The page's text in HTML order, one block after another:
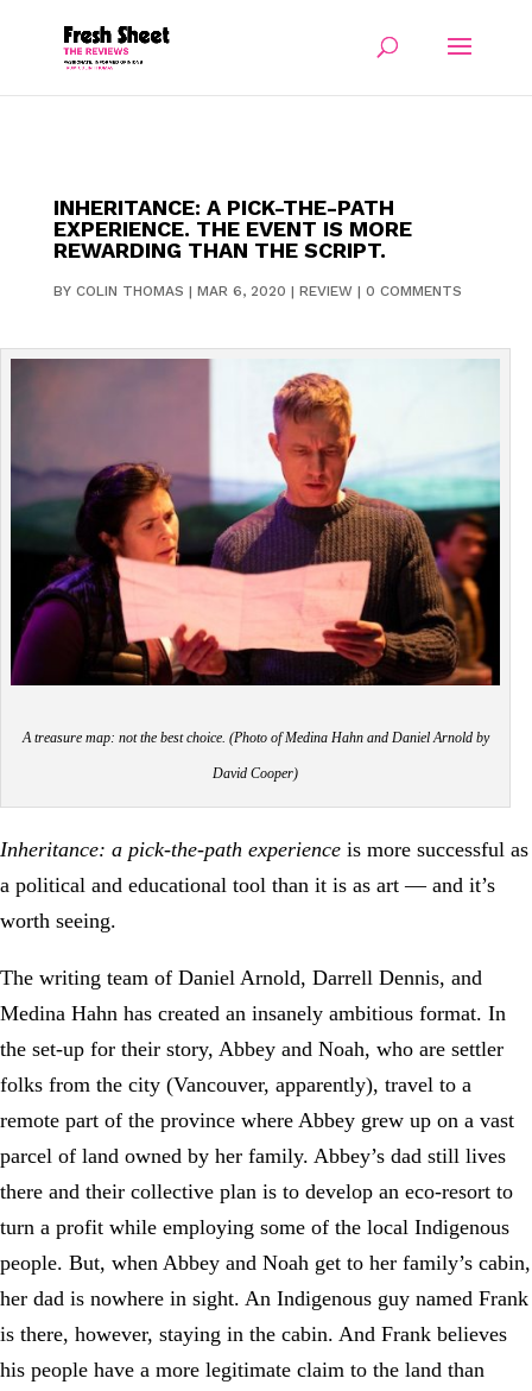
INHERITANCE: A PICK-THE-PATH
EXPERIENCE. THE EVENT IS MORE
REWARDING THAN THE SCRIPT.
BY COLIN THOMAS | MAR 6, 2020 | REVIEW| 0 COMMENTS
A treasure map: not the best choice. (Photo of Medina Hahn and Daniel Arnold by
David Cooper)
Inheritance: a pick-the-path experience is more successful as
a political and educational tool than it is as art — and it’s
worth seeing.
The writing team of Daniel Arnold, Darrell Dennis, and
Medina Hahn has created an insanely ambitious format. In
the set-up for their story, Abbey and Noah, who are settler
folks from the city (Vancouver, apparently), travel to a
remote part of the province where Abbey grew up on a vast
parcel of land owned by her family. Abbey’s dad still lives
there and their collective plan is to develop an eco-resort to
turn a profit while employing some of the local Indigenous
people. But, when Abbey and Noah get to her family’s cabin,
her dad is nowhere in sight. An Indigenous guy named Frank
is there, however, staying in the cabin. And Frank believes
his people have a more legitimate claim to the land than